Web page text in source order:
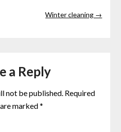
Winter cleaning →
a Reply
not be published. Required
marked*